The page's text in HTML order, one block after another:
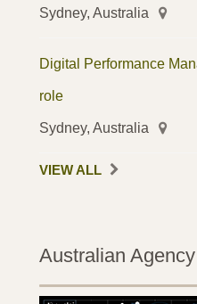
Sydney, Australia
Digital Performance
role
Sydney, Australia
VIEW ALL
Australian